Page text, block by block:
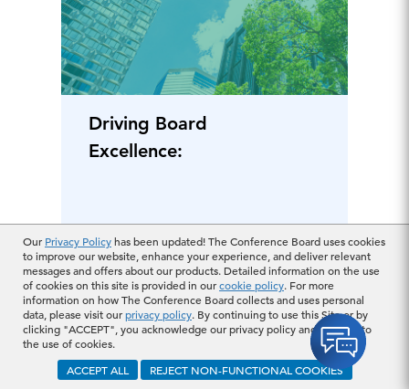
Our Privacy Policyhas been updated! The Conference Board uses cookies
to improve our website, enhance your experience, and deliver relevant
messages and offers about our products. Detailed information on the use
of cookies on this site is provided in ourcookie policy. For more
information on how The Conference Board collects and uses personal
data, please visit ourprivacy policy. By continuing to use this Site or by
clicking "ACCEPT", you acknowledge our privacy policy and consent to
the use of cookies.
ACCEPT ALL
REJECT NON-FUNCTIONAL COOKIES
Driving Board
Excellence:
January 11, 2024